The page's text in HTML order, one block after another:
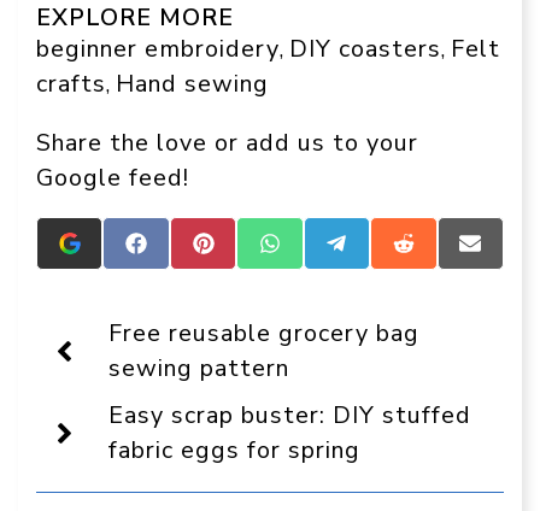
EXPLORE MORE
beginner embroidery, DIY coasters, Felt
crafts, Hand sewing
Share the love or add us to your
Google feed!
Add
Crafts
Display
as
a
preferred
source
in
Google
Share
on
Share
on
Share
on
Share
on
Share
on
Share
on
Free reusable grocery bag
sewing pattern
Easy scrap buster: DIY stuffed
fabric eggs for spring